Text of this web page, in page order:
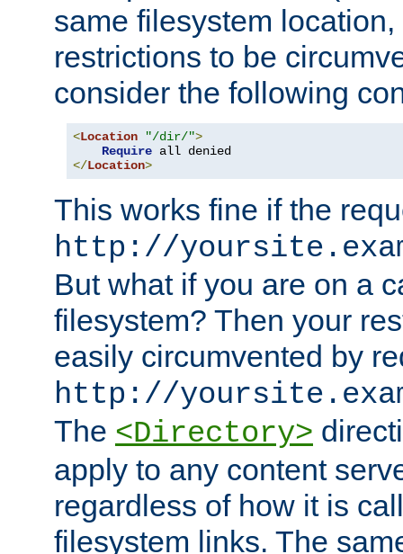
same filesystem
restrictions to be
consider the following
<Location "/dir/">
Require
</Location>
This works fine if the
http://
But what if you are on a
filesystem? Then your
easily circumvented by
http://
The <Directory>
apply to any content
regardless of how it is
filesystem links. The